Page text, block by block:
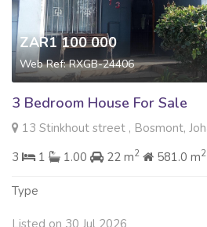
ZAR1 100 000
Web Ref: RXGB-24406
3 Bedroom House For Sale
13 Stinkhout street , Bosmont,
3
1 1.00 22 m2 581.0 m2
Type
Listed on 30 Jul 2026